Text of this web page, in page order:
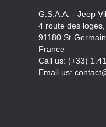
G.S.A.A. - Jeep
4 route des
91180 St-
France
Call us: (+33)
Email us: